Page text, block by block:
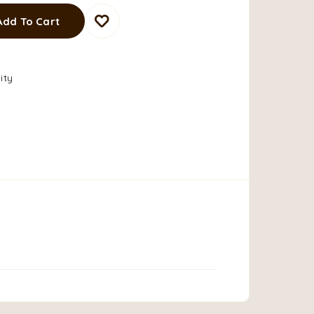
To Cart